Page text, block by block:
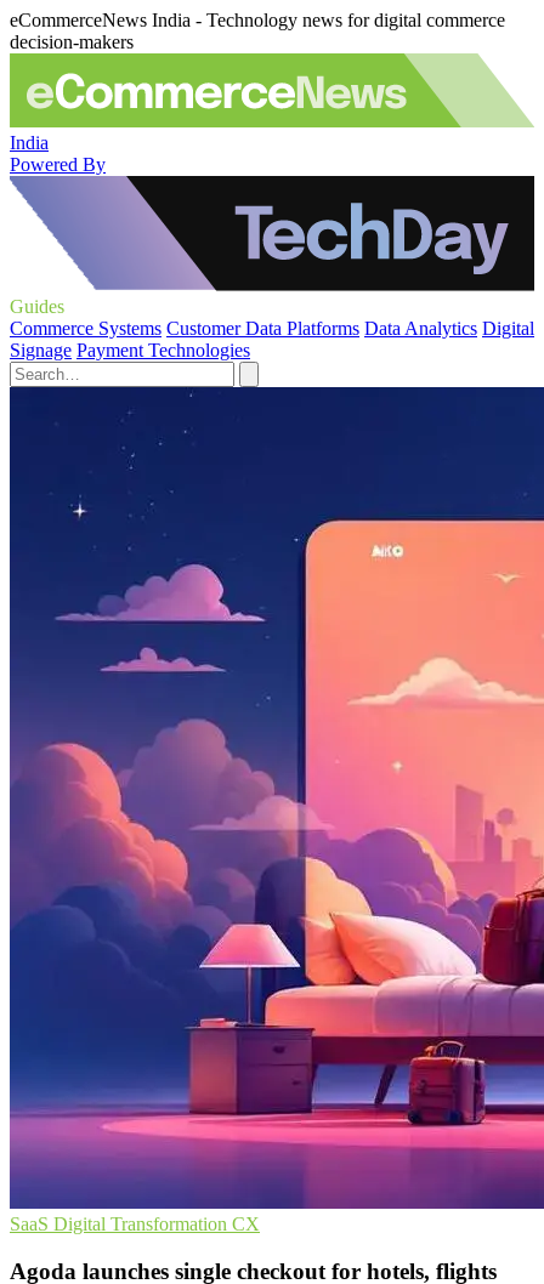
eCommerceNews India - Technology news for digital commerce
decision-makers
India
Powered By
Guides
Commerce Systems Customer Data Platforms Data Analytics Digital
Signage Payment Technologies
SaaS Digital Transformation CX
Agoda launches single checkout for hotels, flights